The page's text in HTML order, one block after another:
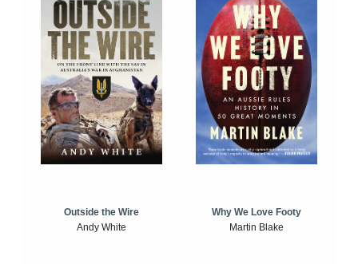
Outside the Wire
Andy White
Why We Love Footy
Martin Blake